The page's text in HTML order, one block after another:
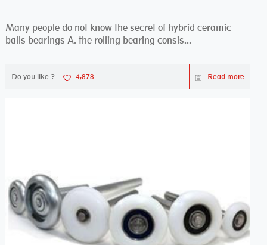
Many people do not know the secret of hybrid ceramic
balls bearings A. the rolling bearing consis...
Do you like ? 4,878 Read more